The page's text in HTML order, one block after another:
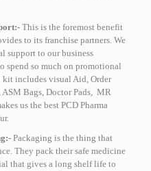
This is the foremost benefit
to its franchise partners. We
support to our business
spend so much on promotional
includes visual Aid, Order
Bags, Doctor Pads, MR
us the best PCD Pharma
Packaging is the thing that
They pack their safe medicine
that gives a long shelf life to